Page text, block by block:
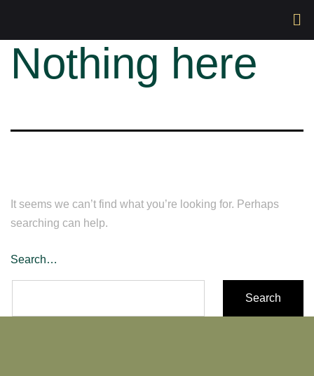
Nothing here
It seems we can’t find what you’re looking for. Perhaps
searching can help.
Search…